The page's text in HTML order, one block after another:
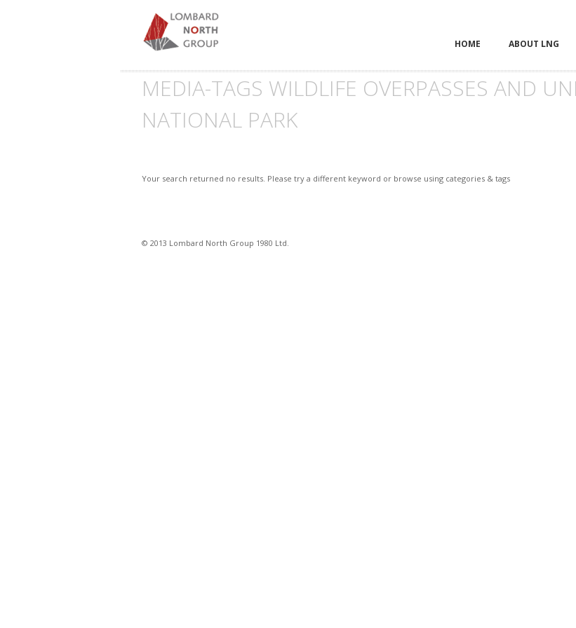
HOME ABOUT LNG
MEDIA-TAGS WILDLIFE OVERPASSES AND
NATIONAL PARK
Your search returned no results. Please try a different keyword or browse using categories & tags
© 2013 Lombard North Group 1980 Ltd.